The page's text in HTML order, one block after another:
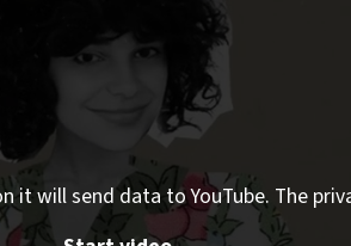
it will send data to YouTube. The